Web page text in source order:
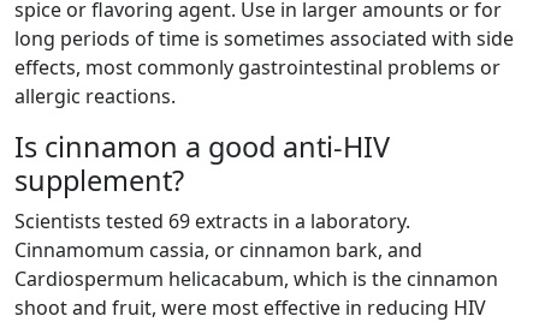
spice or flavoring agent. Use in larger amounts or for
long periods of time is sometimes associated with side
effects, most commonly gastrointestinal problems or
allergic reactions.
Is cinnamon a good anti-HIV
supplement?
Scientists tested 69 extracts in a laboratory.
Cinnamomum cassia, or cinnamon bark, and
Cardiospermum helicacabum, which is the cinnamon
shoot and fruit, were most effective in reducing HIV